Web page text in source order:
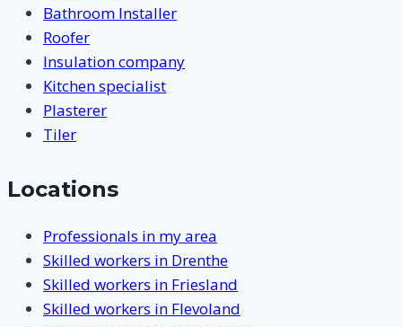
Bathroom Installer
Roofer
Insulation company
Kitchen specialist
Plasterer
Tiler
Locations
Professionals in my area
Skilled workers in Drenthe
Skilled workers in Friesland
Skilled workers in Flevoland